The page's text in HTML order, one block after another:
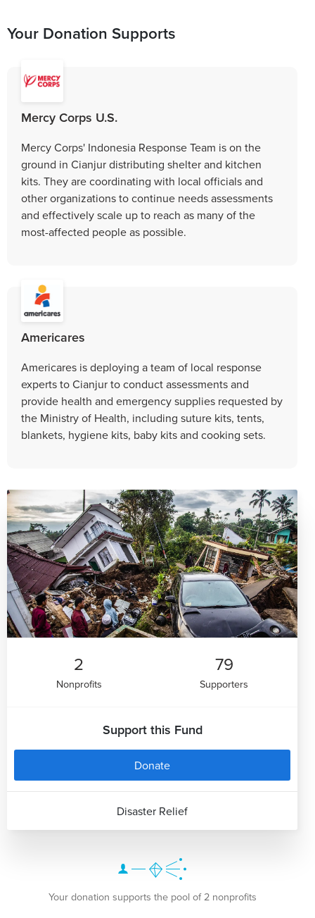
Your Donation Supports
Mercy Corps U.S.
Mercy Corps' Indonesia Response Team is on the
ground in Cianjur distributing shelter and kitchen
kits. They are coordinating with local officials and
other organizations to continue needs assessments
and effectively scale up to reach as many of the
most-affected people as possible.
Americares
Americares is deploying a team of local response
experts to Cianjur to conduct assessments and
provide health and emergency supplies requested by
the Ministry of Health, including suture kits, tents,
blankets, hygiene kits, baby kits and cooking sets.
2
Nonprofits
79
Supporters
Support this Fund
Donate
Disaster Relief
Your donation supports the pool of 2 nonprofits